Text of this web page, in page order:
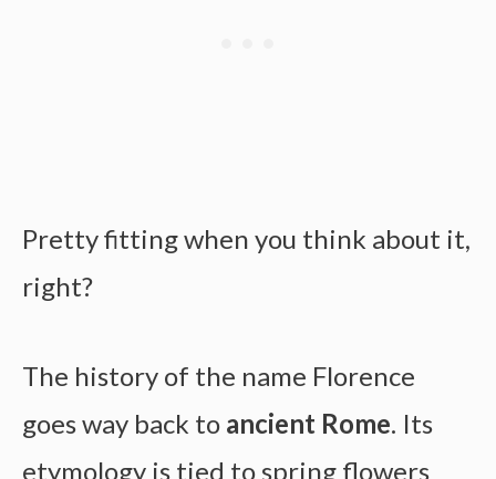
Pretty fitting when you think about it,
right?
The history of the name Florence
goes way back to ancient Rome. Its
etymology is tied to spring flowers